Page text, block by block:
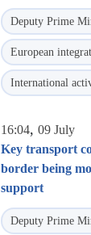
Deputy Prime
European
International
16:04, 09 July
Key transport
border being
support
Deputy Prime